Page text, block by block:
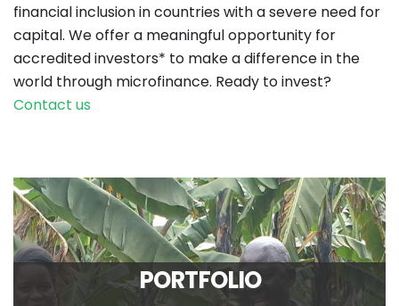
financial inclusion in countries with a severe need for
capital. We offer a meaningful opportunity for
accredited investors* to make a difference in the
world through microfinance. Ready to invest?
Contact us
PORTFOLIO